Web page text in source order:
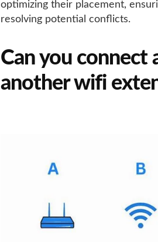
optimizing their placement,
resolving potential conflicts.
Can you
another wifi